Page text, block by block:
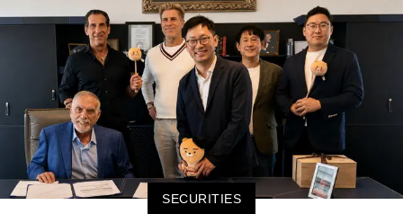
SECURITIES